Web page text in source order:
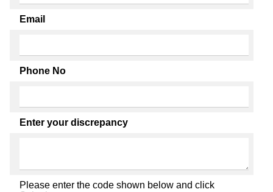
Email
Phone No
Enter your discrepancy
Please enter the code shown below and click